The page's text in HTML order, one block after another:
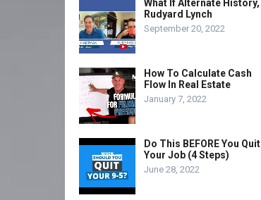
What If Alternate History,
Rudyard Lynch
September 20, 2022
How To Calculate Cash
Flow In Real Estate
January 7, 2022
Do This BEFORE You Quit
Your Job (4 Steps)
June 28, 2022